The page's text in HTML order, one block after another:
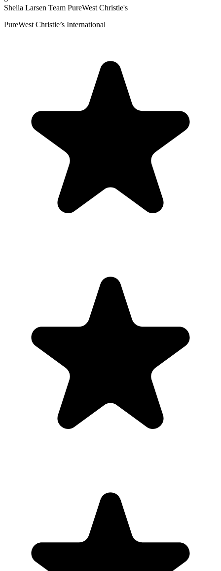
Sheila Larsen Team PureWest Christie's
PureWest Christie’s International